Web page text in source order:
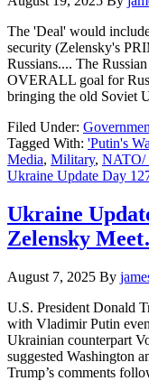
The 'Deal' would
security (Zelensky's
Russians.... The
OVERALL goal for
bringing the old Soviet
Filed Under:
Tagged With: 'Putin's
Media, Military, NATO/
Ukraine Update Day
Ukraine
Zelensky
August 7, 2025 By
U.S. President Donald
with Vladimir Putin
Ukrainian counterpart
suggested Washington
Trump’s comments